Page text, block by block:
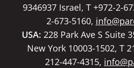
9346937 Israel, T +972-2-
2-673-5160,
USA: 228 Park Ave S Suite
New York 10003-1502, T
212-447-4315,